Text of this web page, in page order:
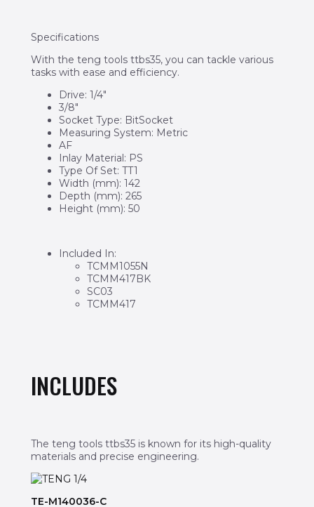
Specifications
With the teng tools ttbs35, you can tackle various
tasks with ease and efficiency.
Drive: 1/4″
3/8″
Socket Type: BitSocket
Measuring System: Metric
AF
Inlay Material: PS
Type Of Set: TT1
Width (mm): 142
Depth (mm): 265
Height (mm): 50
Included In:
TCMM1055N
TCMM417BK
SC03
TCMM417
INCLUDES
The teng tools ttbs35 is known for its high-quality
materials and precise engineering.
TE-M140036-C